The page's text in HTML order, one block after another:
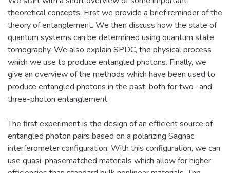
theoretical concepts. First we provide a brief reminder of the
theory of entanglement. We then discuss how the state of
quantum systems can be determined using quantum state
tomography. We also explain SPDC, the physical process
which we use to produce entangled photons. Finally, we
give an overview of the methods which have been used to
produce entangled photons in the past, both for two- and
three-photon entanglement.
The first experiment is the design of an efficient source of
entangled photon pairs based on a polarizing Sagnac
interferometer configuration. With this configuration, we can
use quasi-phasematched materials which allow for higher